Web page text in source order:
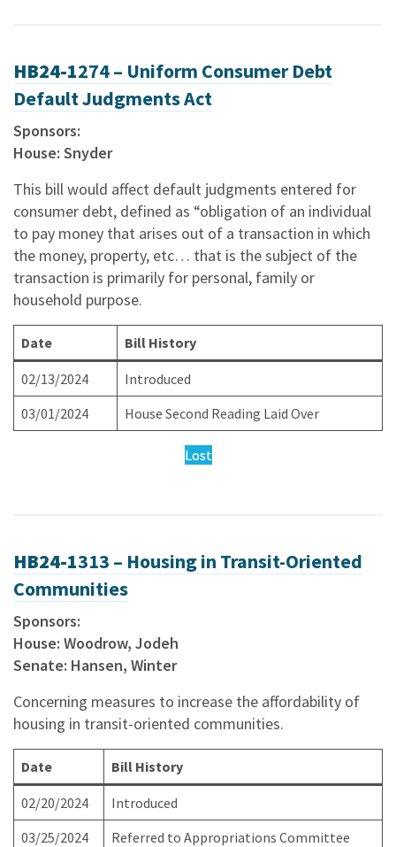
HB24-1274 – Uniform Consumer Debt
Default Judgments Act
Sponsors:
House: Snyder
This bill would affect default judgments entered for
consumer debt, defined as “obligation of an individual
to pay money that arises out of a transaction in which
the money, property, etc… that is the subject of the
transaction is primarily for personal, family or
household purpose.
Date Bill History
02/13/2024
Introduced
03/01/2024
House Second Reading Laid Over
Lost
HB24-1313 – Housing in Transit-Oriented
Communities
Sponsors:
House: Woodrow, Jodeh
Senate: Hansen, Winter
Concerning measures to increase the affordability of
housing in transit-oriented communities.
Date Bill History
02/20/2024
Introduced
03/25/2024
Referred to Appropriations Committee